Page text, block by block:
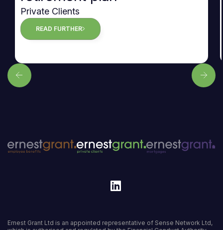
Private Clients
READ FURTHER
Ernest Grant Ltd is an appointed representative of Sense Network Ltd,